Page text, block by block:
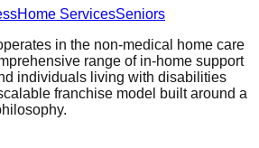
Home ServicesSeniors
in the non-medical home care
range of in-home support
individuals living with disabilities
franchise model built around a